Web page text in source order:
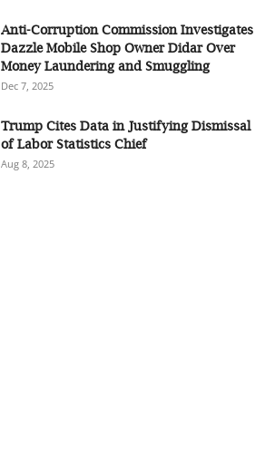
Anti-Corruption Commission Investigates
Dazzle Mobile Shop Owner Didar Over
Money Laundering and Smuggling
Dec 7, 2025
Trump Cites Data in Justifying Dismissal
of Labor Statistics Chief
Aug 8, 2025